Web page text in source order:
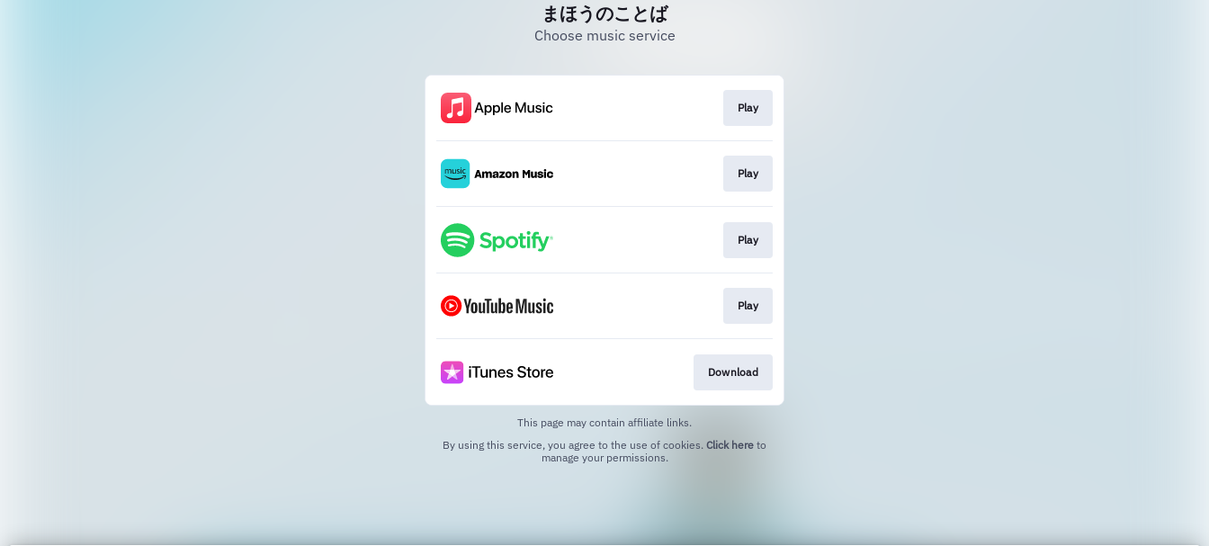
まほうのことば
Choose music service
Play
Play
Play
Play
Download
This page may contain affiliate links.
By using this service, you agree to the use of cookies. Click here to
manage your permissions.